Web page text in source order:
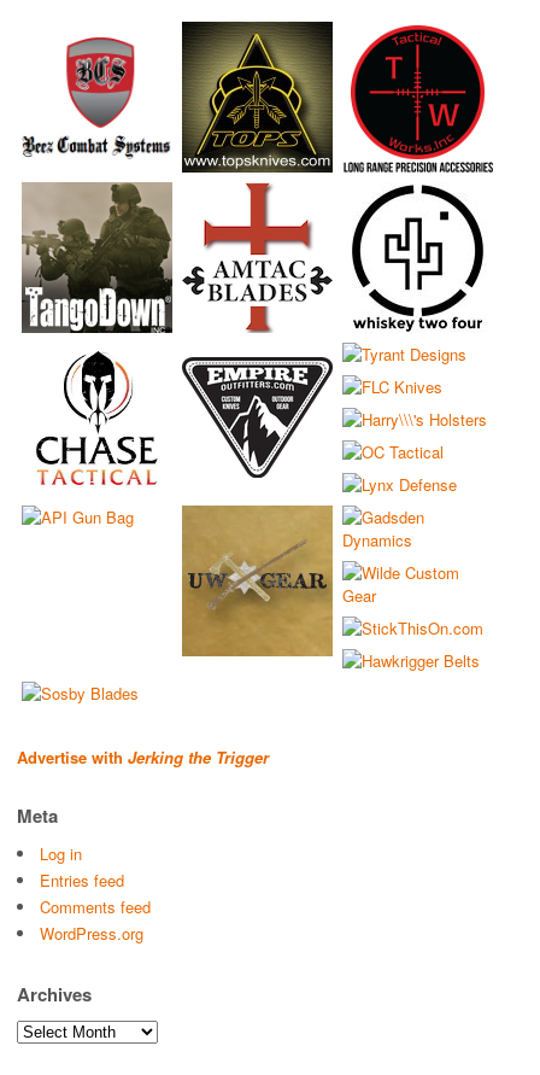
Advertise with Jerking the Trigger
Meta
Log in
Entries feed
Comments feed
WordPress.org
Archives
Archives